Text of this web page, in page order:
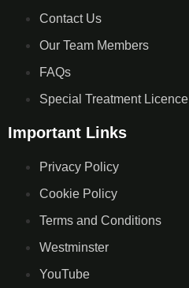
Contact Us
Our Team Members
FAQs
Special Treatment Licence
Important Links
Privacy Policy
Cookie Policy
Terms and Conditions
Westminster
YouTube